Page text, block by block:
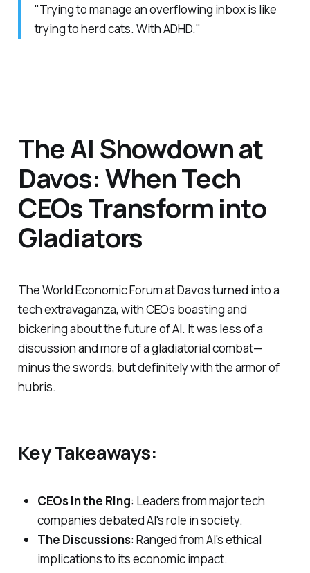
"Trying to manage an overflowing inbox is like
trying to herd cats. With ADHD."
The AI Showdown at
Davos: When Tech
CEOs Transform into
Gladiators
The World Economic Forum at Davos turned into a
tech extravaganza, with CEOs boasting and
bickering about the future of AI. It was less of a
discussion and more of a gladiatorial combat—
minus the swords, but definitely with the armor of
hubris.
Key Takeaways:
CEOs in the Ring: Leaders from major tech
companies debated AI's role in society.
The Discussions: Ranged from AI's ethical
implications to its economic impact.